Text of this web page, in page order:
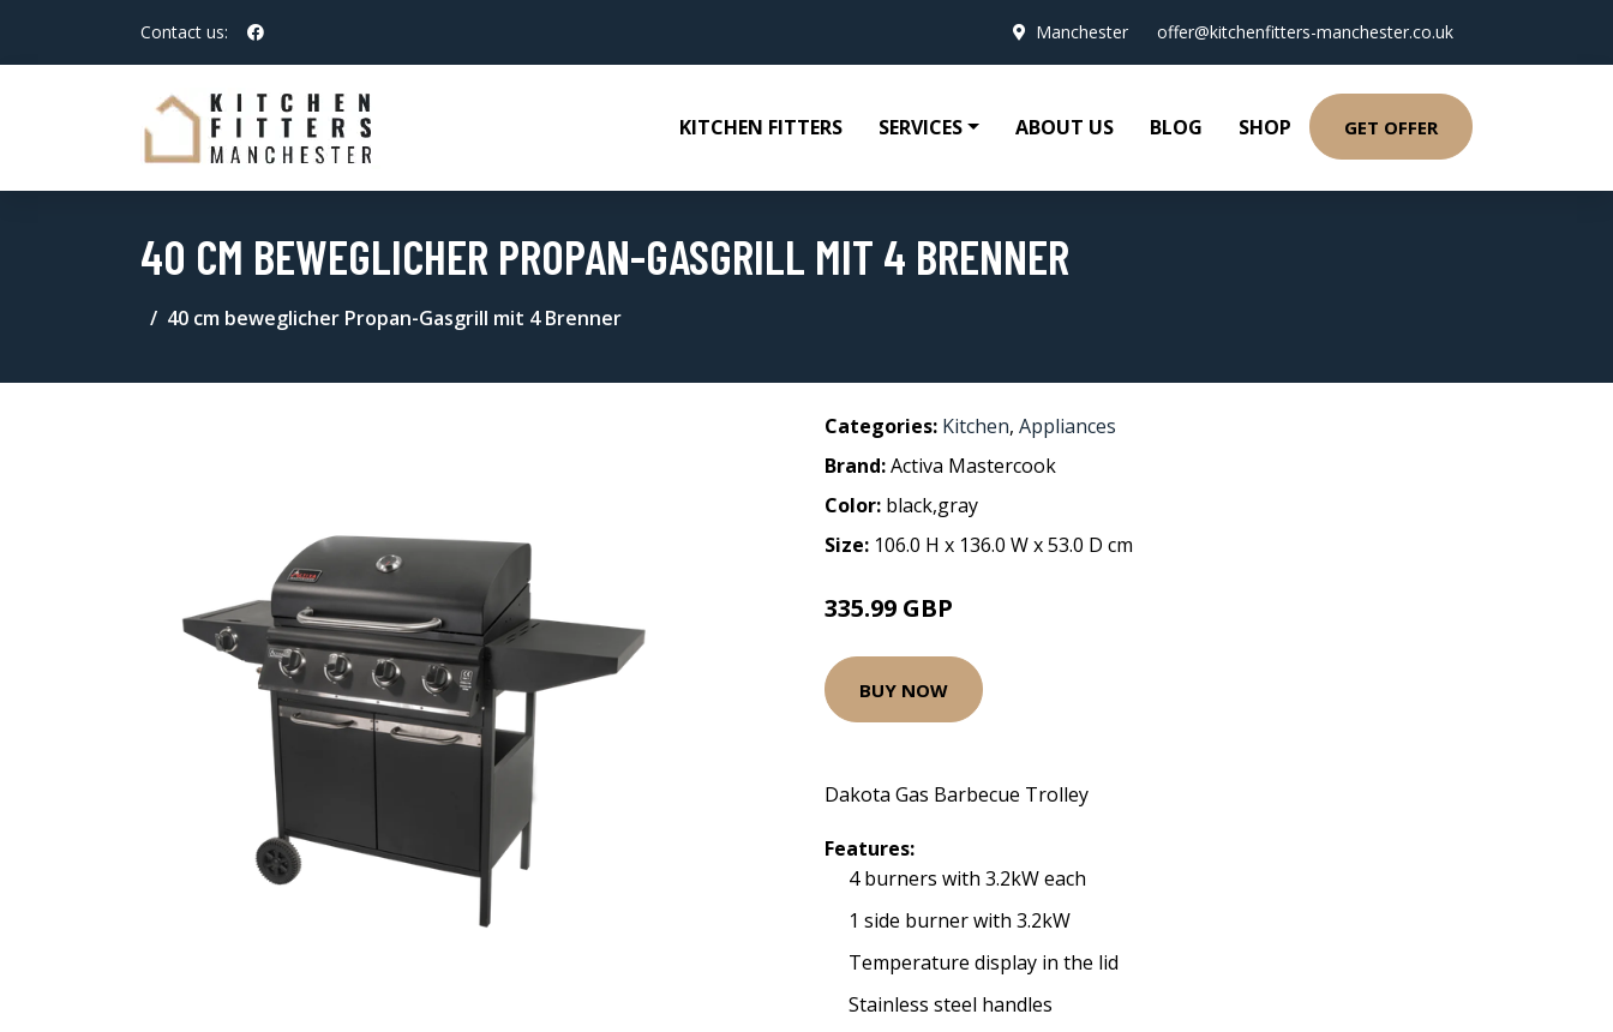
Contact us: Manchester offer@kitchenfitters-manchester.co.uk
KITCHEN FITTERS SERVICES ABOUT US BLOG SHOP GET OFFER
40 CM BEWEGLICHER PROPAN-GASGRILL MIT 4 BRENNER
40 cm beweglicher Propan-Gasgrill mit 4 Brenner
Categories: Kitchen, Appliances
Brand:Activa Mastercook
Color: black,gray
Size: 106.0 H x 136.0 W x 53.0 D cm
335.99 GBP
BUY NOW
Dakota Gas Barbecue Trolley
Features:
4 burners with 3.2kW each
1 side burner with 3.2kW
Temperature display in the lid
Stainless steel handles